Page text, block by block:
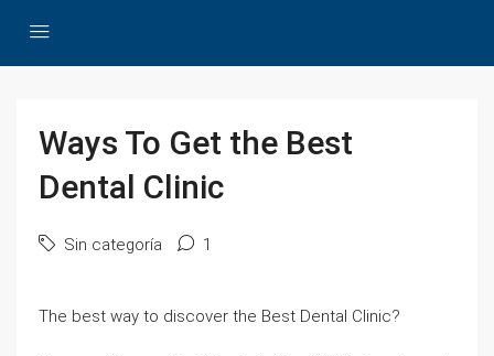
Ways To Get the Best
Dental Clinic
Sin categoría 1
The best way to discover the Best Dental Clinic?